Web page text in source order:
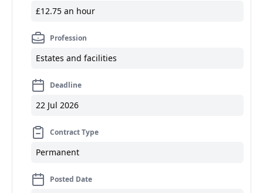
£12.75 an hour
Profession
Estates and facilities
Deadline
22 Jul 2026
Contract Type
Permanent
Posted Date